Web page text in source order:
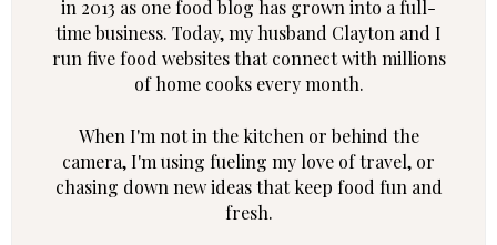
in 2013 as one food blog has grown into a full-
time business. Today, my husband Clayton and I
run five food websites that connect with millions
of home cooks every month.
When I'm not in the kitchen or behind the
camera, I'm using fueling my love of travel, or
chasing down new ideas that keep food fun and
fresh.